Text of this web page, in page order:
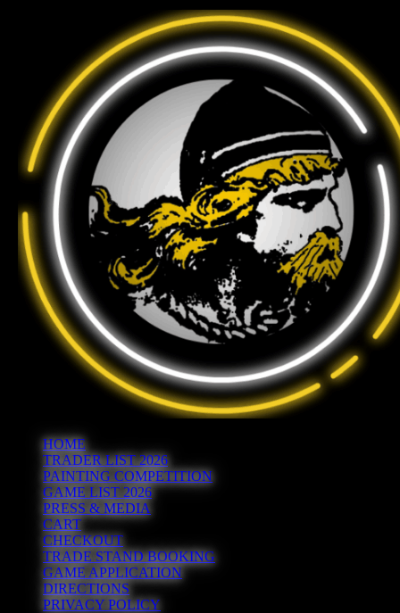
HOME
TRADER LIST 2026
PAINTING COMPETITION
GAME LIST 2026
PRESS & MEDIA
CART
CHECKOUT
TRADE STAND BOOKING
GAME APPLICATION
DIRECTIONS
PRIVACY POLICY